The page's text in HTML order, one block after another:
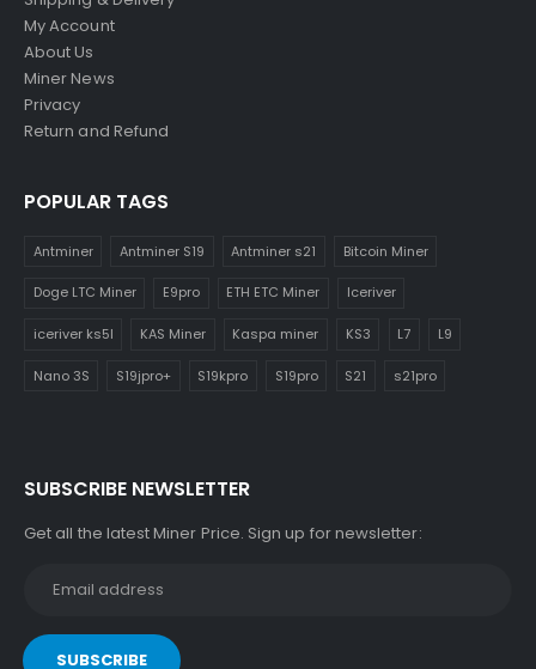
My Account
About Us
Miner News
Privacy
Return and Refund
POPULAR TAGS
Antminer Antminer S19 Antminer s21 Bitcoin Miner
Doge LTC Miner E9pro ETH ETC Miner Iceriver
iceriver ks5l KAS Miner Kaspa miner KS3 L7 L9
Nano 3S S19jpro+ S19kpro S19pro S21 s21pro
SUBSCRIBE NEWSLETTER
Get all the latest Miner Price. Sign up for newsletter: